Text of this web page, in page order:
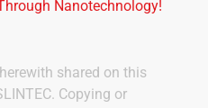
Nanotechnology!
shared on this
Copying or